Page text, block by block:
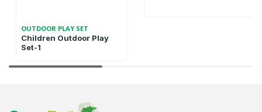
OUTDOOR PLAY SET
Children Outdoor Play
Set-1